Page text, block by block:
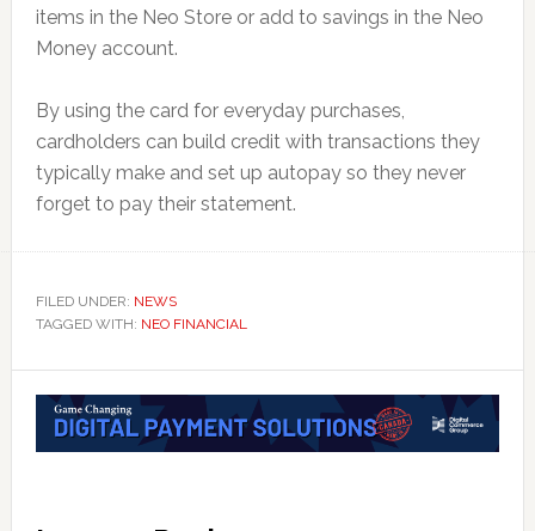
items in the Neo Store or add to savings in the Neo
Money account.
By using the card for everyday purchases,
cardholders can build credit with transactions they
typically make and set up autopay so they never
forget to pay their statement.
FILED UNDER: NEWS
TAGGED WITH: NEO FINANCIAL
Reader